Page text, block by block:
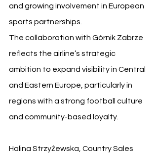
and growing involvement in European
sports partnerships.
The collaboration with Górnik Zabrze
reflects the airline’s strategic
ambition to expand visibility in Central
and Eastern Europe, particularly in
regions with a strong football culture
and community-based loyalty.
Halina Strzyżewska, Country Sales